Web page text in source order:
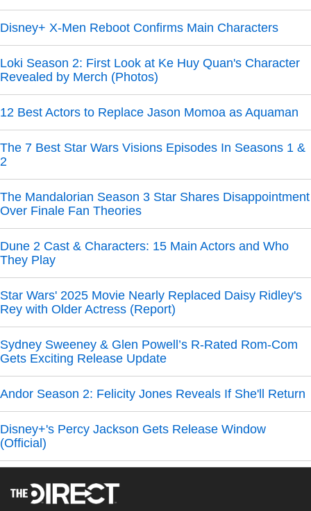
Disney+ X-Men Reboot Confirms Main Characters
Loki Season 2: First Look at Ke Huy Quan's Character
Revealed by Merch (Photos)
12 Best Actors to Replace Jason Momoa as Aquaman
The 7 Best Star Wars Visions Episodes In Seasons 1 &
2
The Mandalorian Season 3 Star Shares Disappointment
Over Finale Fan Theories
Dune 2 Cast & Characters: 15 Main Actors and Who
They Play
Star Wars' 2025 Movie Nearly Replaced Daisy Ridley's
Rey with Older Actress (Report)
Sydney Sweeney & Glen Powell’s R-Rated Rom-Com
Gets Exciting Release Update
Andor Season 2: Felicity Jones Reveals If She'll Return
Disney+'s Percy Jackson Gets Release Window
(Official)